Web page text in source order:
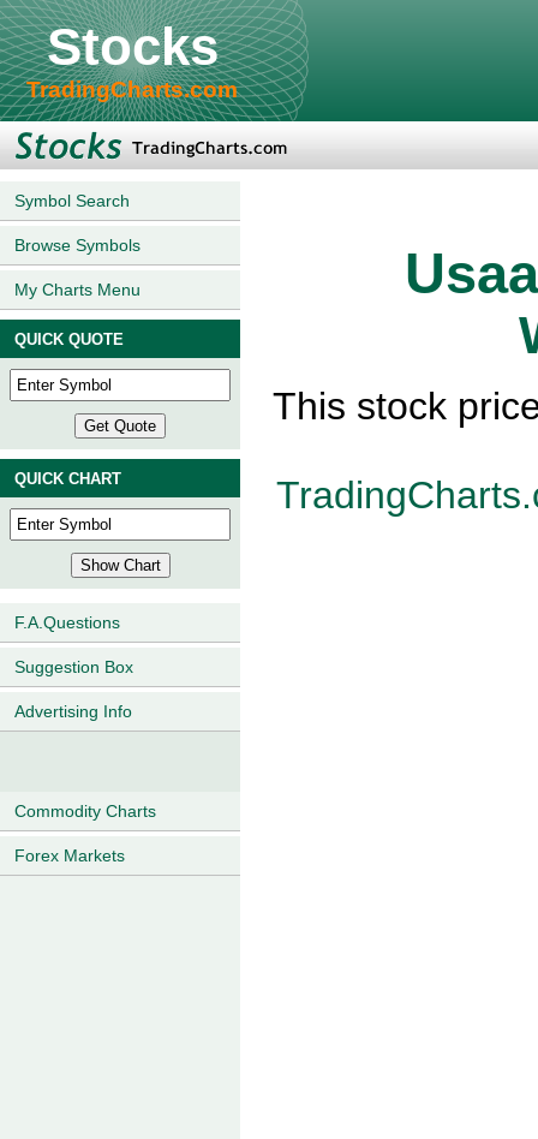
Stocks
TradingCharts.com
Symbol Search
Browse Symbols
My Charts Menu
QUICK QUOTE
QUICK CHART
F.A.Questions
Suggestion Box
Advertising Info
Commodity Charts
Forex Markets
This stock